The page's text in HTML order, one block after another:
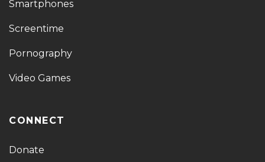
Smartphones
Screentime
Pornography
Video Games
CONNECT
Donate